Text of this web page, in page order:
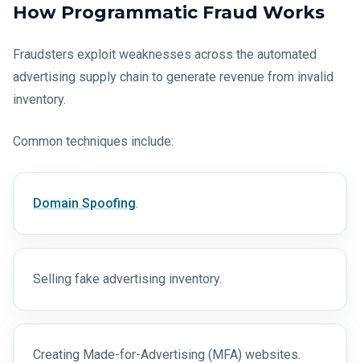
How Programmatic Fraud Works
Fraudsters exploit weaknesses across the automated
advertising supply chain to generate revenue from invalid
inventory.
Common techniques include:
Domain Spoofing.
Selling fake advertising inventory.
Creating Made-for-Advertising (MFA) websites.